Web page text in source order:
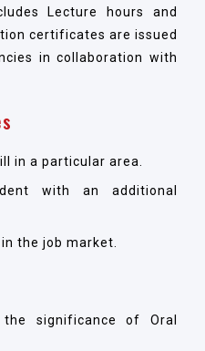
Lecture hours and
certificates are issued
in collaboration with
in a particular area.
with an additional
the job market.
significance of Oral